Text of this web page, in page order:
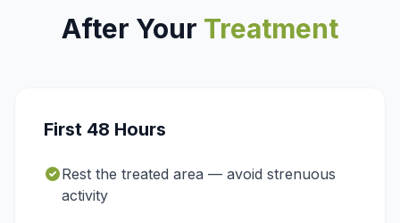
After Your Treatment
First 48 Hours
Rest the treated area — avoid strenuous
activity